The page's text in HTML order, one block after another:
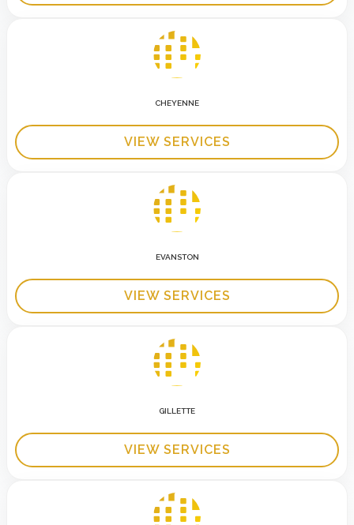
CHEYENNE
VIEW SERVICES
EVANSTON
VIEW SERVICES
GILLETTE
VIEW SERVICES